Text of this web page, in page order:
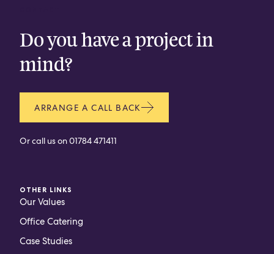
Do you have a project in
mind?
ARRANGE A CALL BACK
Or call us on01784 471411
OTHER LINKS
Our Values
Office Catering
Case Studies